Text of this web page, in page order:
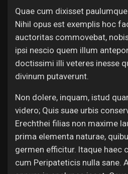
Quae cum dixisset
Nihil opus est exemplis hoc
auctoritas commovebat,
ipsi nescio quem illum
doctissimi illi veteres inesse
divinum putaverunt.
Non dolere, inquam, istud
videro; Quis suae urbis
Erechthei filias non maxime
prima elementa naturae,
germen efficitur. Itaque haec
cum Peripateticis nulla sane.